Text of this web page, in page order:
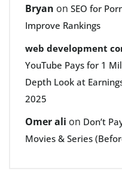
Bryan on SEO for
Improve Rankings
web development
YouTube Pays for 1
Depth Look at
2025
Omer ali on Don’t
Movies & Series